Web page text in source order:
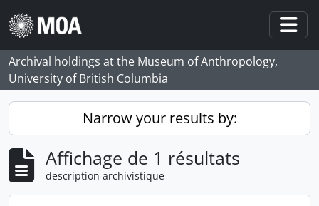
Skip to main content
Archival holdings at the Museum of Anthropology,
University of British Columbia
Narrow your results by:
Affichage de 1 résultats
description archivistique